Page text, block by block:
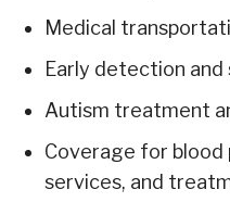
Medical
Early detection
Autism treatment
Coverage for
services, and